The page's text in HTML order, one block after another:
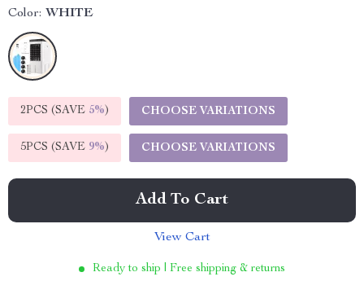
Color: WHITE
2PCS (SAVE 5%) CHOOSE VARIATIONS
5PCS (SAVE 9%) CHOOSE VARIATIONS
Add To Cart
View Cart
Ready to ship | Free shipping & returns